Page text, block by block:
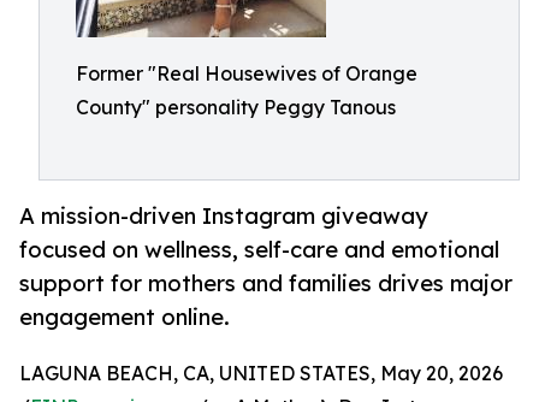
Former "Real Housewives of Orange
County" personality Peggy Tanous
A mission-driven Instagram giveaway
focused on wellness, self-care and emotional
support for mothers and families drives major
engagement online.
LAGUNA BEACH, CA, UNITED STATES, May 20, 2026